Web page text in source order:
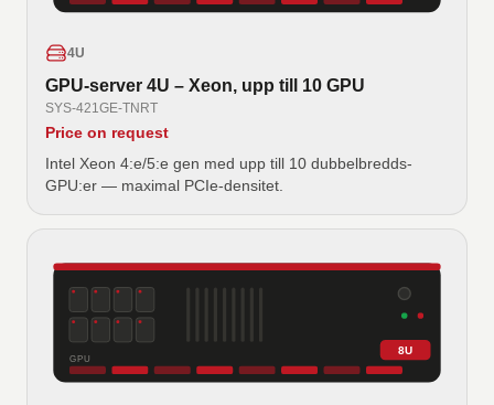
4U
GPU-server 4U – Xeon, upp till 10 GPU
SYS-421GE-TNRT
Price on request
Intel Xeon 4:e/5:e gen med upp till 10 dubbelbredds-
GPU:er — maximal PCIe-densitet.
GPU
8U